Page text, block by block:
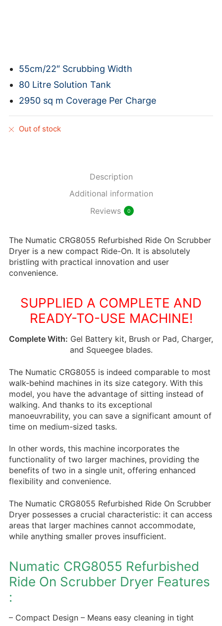
55cm/22″ Scrubbing Width
80 Litre Solution Tank
2950 sq m Coverage Per Charge
Out of stock
Description
Additional information
Reviews
0
The Numatic CRG8055 Refurbished Ride On Scrubber
Dryer is a new compact Ride-On. It is absolutely
bristling with practical innovation and user
convenience.
SUPPLIED A COMPLETE AND
READY-TO-USE MACHINE!
Complete With: Gel Battery kit, Brush or Pad, Charger,
and Squeegee blades.
The Numatic CRG8055 is indeed comparable to most
walk-behind machines in its size category. With this
model, you have the advantage of sitting instead of
walking. And thanks to its exceptional
manoeuvrability, you can save a significant amount of
time on medium-sized tasks.
In other words, this machine incorporates the
functionality of two larger machines, providing the
benefits of two in a single unit, offering enhanced
flexibility and convenience.
The Numatic CRG8055 Refurbished Ride On Scrubber
Dryer possesses a crucial characteristic: it can access
areas that larger machines cannot accommodate,
while anything smaller proves insufficient.
Numatic CRG8055 Refurbished
Ride On Scrubber Dryer Features
:
– Compact Design – Means easy cleaning in tight